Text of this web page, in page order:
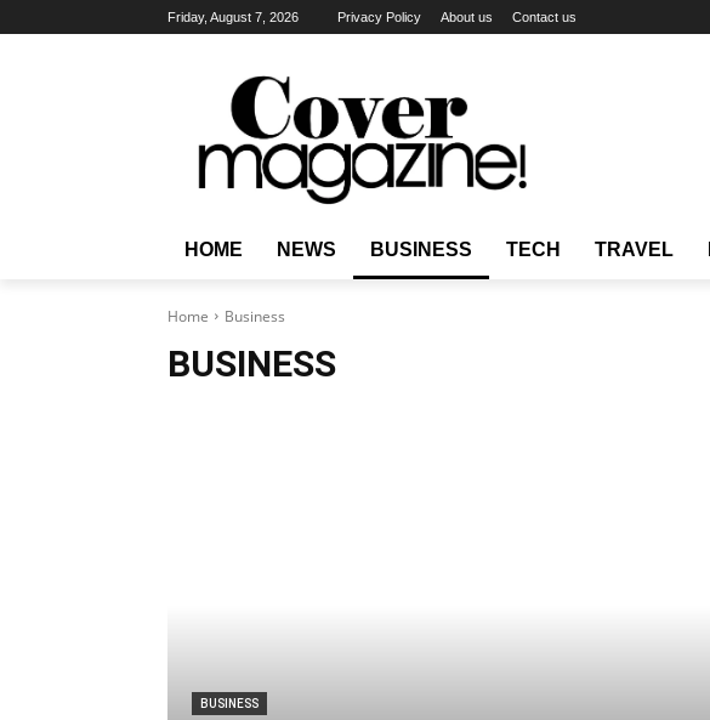
Friday, August 7, 2026 Privacy Policy About us Contact us
HOME NEWS BUSINESS TECH TRAVEL
Home Business
BUSINESS
BUSINESS